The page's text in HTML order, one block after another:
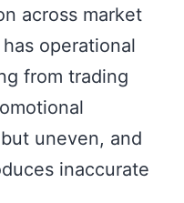
across market
operational
from trading
uneven, and
inaccurate